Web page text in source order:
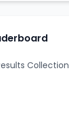
Collection